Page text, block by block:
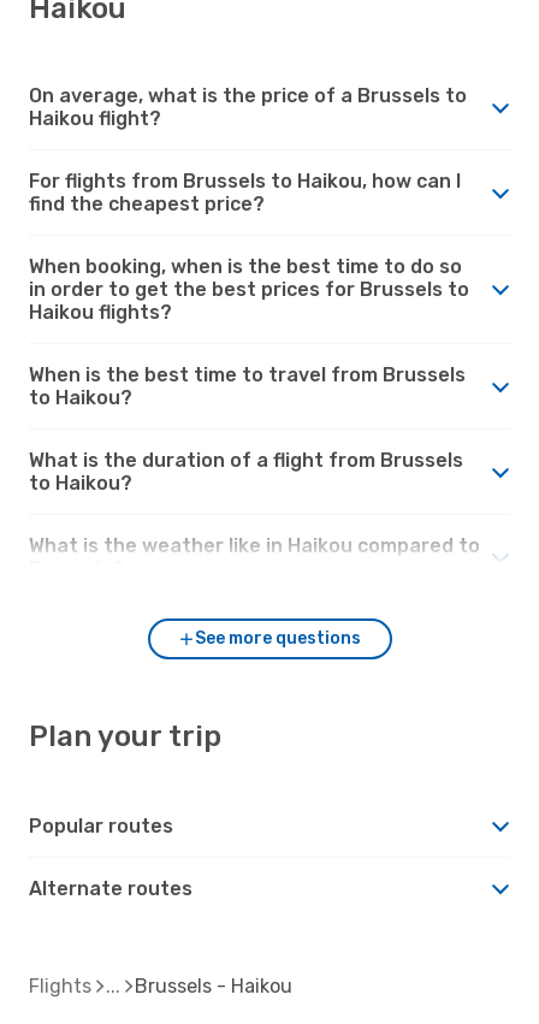
Haikou
On average, what is the price of a Brussels to
Haikou flight?
For flights from Brussels to Haikou, how can I
find the cheapest price?
When booking, when is the best time to do so
in order to get the best prices for Brussels to
Haikou flights?
When is the best time to travel from Brussels
to Haikou?
What is the duration of a flight from Brussels
to Haikou?
What is the weather like in Haikou compared to
See more questions
Plan your trip
Popular routes
Alternate routes
Flights Brussels - Haikou